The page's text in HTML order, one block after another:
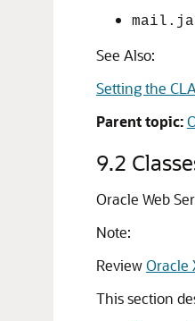
See Also:
Setting the
Parent topic:
9.2
Oracle Web
Note:
ReviewOracle
This section